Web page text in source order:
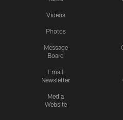
Videos
Photos
Message
Board
Email
Newsletter
Media
Website